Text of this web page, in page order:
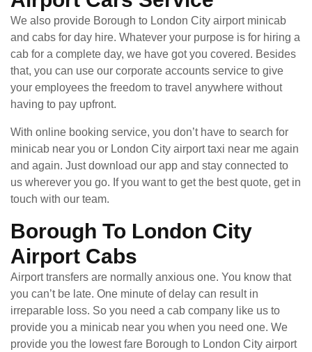
We also provide Borough to London City airport minicab
and cabs for day hire. Whatever your purpose is for hiring a
cab for a complete day, we have got you covered. Besides
that, you can use our corporate accounts service to give
your employees the freedom to travel anywhere without
having to pay upfront.
With online booking service, you don’t have to search for
minicab near you or London City airport taxi near me again
and again. Just download our app and stay connected to
us wherever you go. If you want to get the best quote, get in
touch with our team.
Borough To London City
Airport Cabs
Airport transfers are normally anxious one. You know that
you can’t be late. One minute of delay can result in
irreparable loss. So you need a cab company like us to
provide you a minicab near you when you need one. We
provide you the lowest fare Borough to London City airport